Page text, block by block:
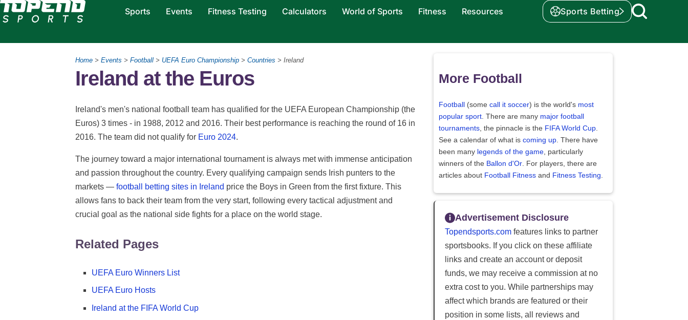
Sports Events Fitness Testing Calculators World of Sports Fitness Resources Sports Betting
Home > Events > Football > UEFA Euro Championship > Countries > Ireland
Ireland at the Euros
Ireland's men's national football team has qualified for the UEFA European Championship (the
Euros) 3 times - in 1988, 2012 and 2016. Their best performance is reaching the round of 16 in
2016. The team did not qualify for Euro 2024.
The journey toward a major international tournament is always met with immense anticipation
and passion throughout the country. Every qualifying campaign sends Irish punters to the
markets — football betting sites in Ireland price the Boys in Green from the first fixture. This
allows fans to back their team from the very start, following every tactical adjustment and
crucial goal as the national side fights for a place on the world stage.
Related Pages
UEFA Euro Winners List
UEFA Euro Hosts
Ireland at the FIFA World Cup
More Football
Football (some call it soccer) is the world's most
popular sport . There are many major football
tournaments , the pinnacle is the FIFA World Cup
See a calendar of what is coming up . There have
been many legends of the game , particularly
winners of the Ballon d'Or . For players, there are
articles about Football Fitness and Fitness Testing
Advertisement Disclosure
Topendsports.com features links to partner
sportsbooks. If you click on these affiliate
links and create an account or deposit
funds, we may receive a commission at no
extra cost to you. While partnerships may
affect which brands are featured or their
position in some lists, all reviews and